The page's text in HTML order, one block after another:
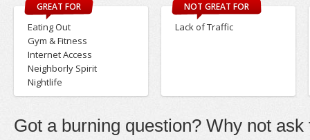
GREAT FOR
Eating Out
Gym & Fitness
Internet Access
Neighborly Spirit
Nightlife
NOT GREAT FOR
Lack of Traffic
Got a burning question? Why not ask